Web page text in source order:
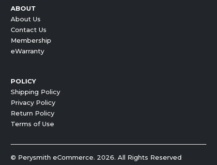
ABOUT
About Us
Contact Us
Membership
eWarranty
POLICY
Shipping Policy
Privacy Policy
Return Policy
Terms of Use
© Perysmith eCommerce. 2026. All Rights Reserved